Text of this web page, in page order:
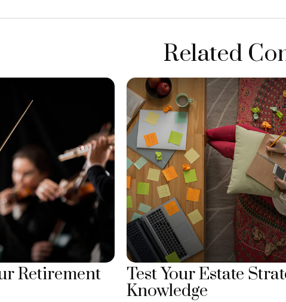
Related
Retirement
Test Your Estate
Knowledge